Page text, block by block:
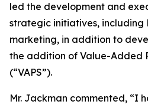
led the development and
strategic initiatives, including
marketing, in addition to
the addition of Value-Added
(“VAPS”).
Mr. Jackman commented, “I